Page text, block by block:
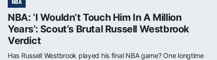
NBA
NBA: ‘I Wouldn’t Touch Him In A Million
Years’: Scout’s Brutal Russell Westbrook
Verdict
Has Russell Westbrook played his final NBA game? One longtime